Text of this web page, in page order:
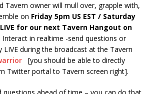
Tavern owner will mull over, grapple with,
on Friday 5pm US EST / Saturday
for our next Tavern Hangout on
Interact in realtime -send questions or
during the broadcast at the Tavern
[you should be able to directly
Twitter portal to Tavern screen right].